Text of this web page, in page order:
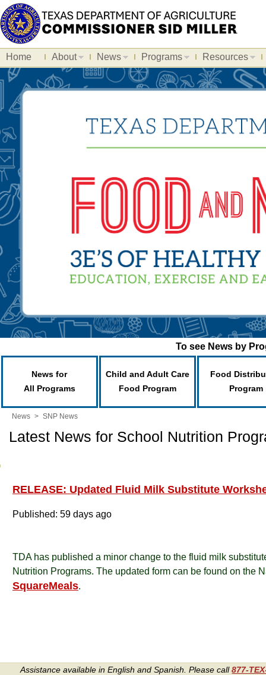
Home About News Programs Resources
To see News by
News for
All Programs
Child and Adult Care
Food Program
Food
Program
News > SNP News
Latest News for School Nutrition
RELEASE: Updated Fluid Milk Substitute
Published: 59 days ago
TDA has published a minor change to the fluid milk
Nutrition Programs. The updated form can be found on the
SquareMeals.
Assistance available in English and Spanish. Please call877-